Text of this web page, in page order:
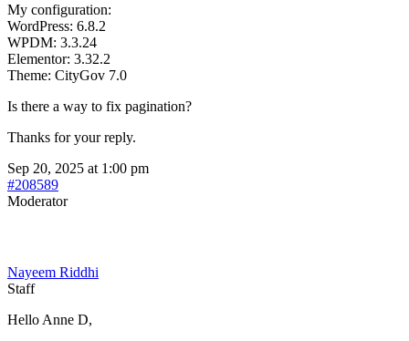
My configuration:
WordPress: 6.8.2
WPDM: 3.3.24
Elementor: 3.32.2
Theme: CityGov 7.0
Is there a way to fix pagination?
Thanks for your reply.
Sep 20, 2025 at 1:00 pm
#208589
Moderator
Nayeem Riddhi
Staff
Hello Anne D,